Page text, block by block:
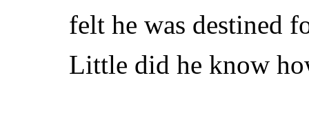
felt he was destined
Little did he know